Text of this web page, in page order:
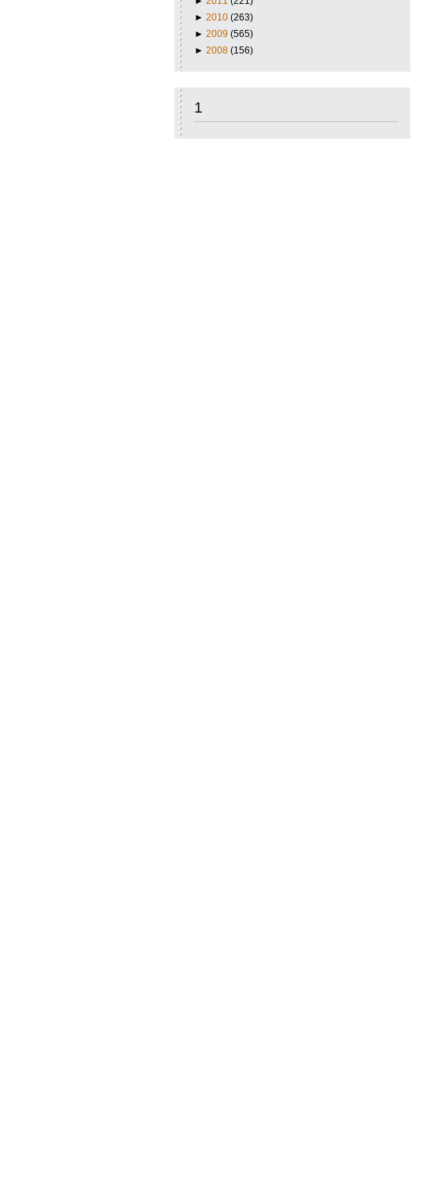
► 2010 (263)
► 2009 (565)
► 2008 (156)
1